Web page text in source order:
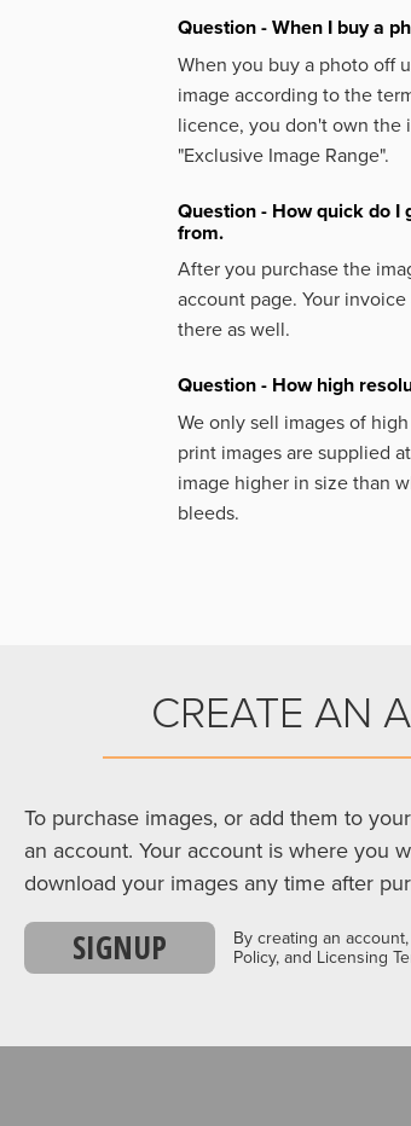
Question - When I buy a
When you buy a photo off
image according to the
licence, you don't own the
"Exclusive Image Range".
Question - How quick do I
from.
After you purchase the
account page. Your
there as well.
Question - How high
We only sell images of
print images are supplied
image higher in size than
bleeds.
CREATE AN
To purchase images, or add them to
an account. Your account is where you
download your images any time after
SIGNUP
By creating an
Policy, and Licensing